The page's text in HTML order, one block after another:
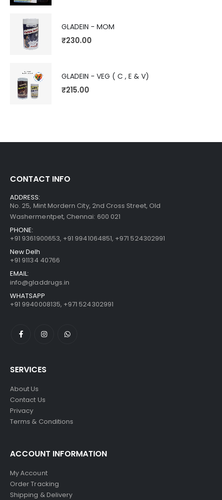
GLADEIN - MOM
₹230.00
GLADEIN - VEG ( C , E & V)
₹215.00
CONTACT INFO
ADDRESS:
No. 25, Mint Mordern City, 2nd Cross Street, Old
Washermentpet, Chennai: 600 021
PHONE:
+91 9361900653, +91 9941064851, +971 524302991
New Delh
+91 91134 40766
EMAIL:
info@gladdrugs.in
WHATSAPP
+91 9940008135, +971 524302991
SERVICES
About Us
Contact Us
Privacy
Terms & Conditions
ACCOUNT INFORMATION
My Account
Order Tracking
Shipping & Delivery